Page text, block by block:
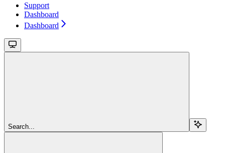
Support
Dashboard
Dashboard
Search...